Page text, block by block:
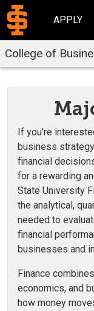
APPLY
College of
If you're
business
financial
for a rewarding
State University
the analytical,
needed to
financial
businesses and
Finance
economics, and
how money